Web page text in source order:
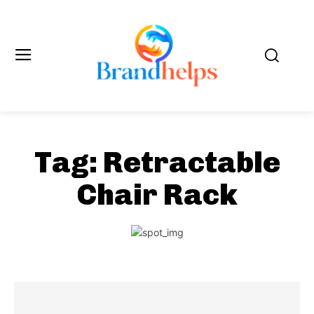
Tag: Retractable
Chair Rack